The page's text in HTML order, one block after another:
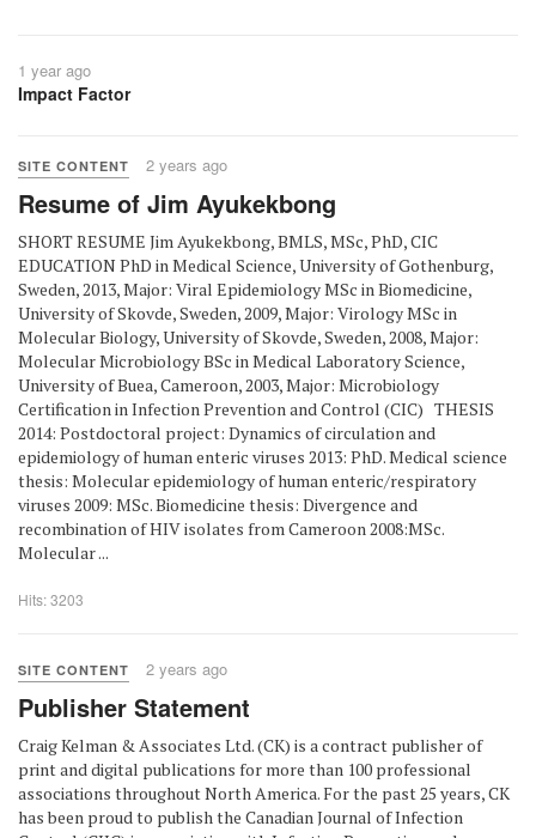
1 year ago
Impact Factor
SITE CONTENT 2 years ago
Resume of Jim Ayukekbong
SHORT RESUME Jim Ayukekbong, BMLS, MSc, PhD, CIC
EDUCATION PhD in Medical Science, University of Gothenburg,
Sweden, 2013, Major: Viral Epidemiology MSc in Biomedicine,
University of Skovde, Sweden, 2009, Major: Virology MSc in
Molecular Biology, University of Skovde, Sweden, 2008, Major:
Molecular Microbiology BSc in Medical Laboratory Science,
University of Buea, Cameroon, 2003, Major: Microbiology
Certification in Infection Prevention and Control (CIC) THESIS
2014: Postdoctoral project: Dynamics of circulation and
epidemiology of human enteric viruses 2013: PhD. Medical science
thesis: Molecular epidemiology of human enteric/respiratory
viruses 2009: MSc. Biomedicine thesis: Divergence and
recombination of HIV isolates from Cameroon 2008:MSc.
Molecular ...
Hits: 3203
SITE CONTENT 2 years ago
Publisher Statement
Craig Kelman & Associates Ltd. (CK) is a contract publisher of
print and digital publications for more than 100 professional
associations throughout North America. For the past 25 years, CK
has been proud to publish the Canadian Journal of Infection